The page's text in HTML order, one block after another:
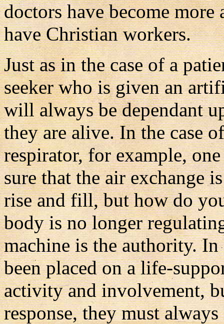
doctors have become
have Christian workers.
Just as in the case of a
seeker who is given an
will always be dependant
they are alive. In the case
respirator, for example,
sure that the air exchange
rise and fill, but how do
body is no longer
machine is the authority.
been placed on a life-
activity and involvement,
response, they must